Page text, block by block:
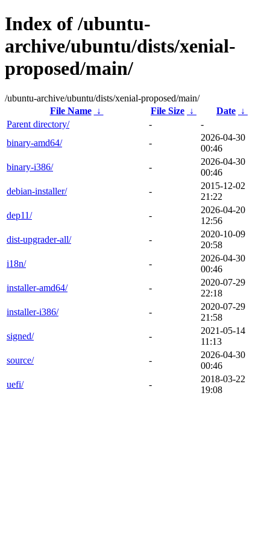
Index of /ubuntu-
archive/ubuntu/dists/xenial-
proposed/main/
/ubuntu-archive/ubuntu/dists/xenial-proposed/main/
File Name
↓ File Size ↓ Date ↓
Parent directory/
-
-
binary-amd64/
-
2026-04-30
00:46
binary-i386/
-
2026-04-30
00:46
debian-installer/
-
2015-12-02
21:22
dep11/
-
2026-04-20
12:56
dist-upgrader-all/
-
2020-10-09
20:58
i18n/
-
2026-04-30
00:46
installer-amd64/
-
2020-07-29
22:18
installer-i386/
-
2020-07-29
21:58
signed/
-
2021-05-14
11:13
source/
-
2026-04-30
00:46
uefi/
-
2018-03-22
19:08